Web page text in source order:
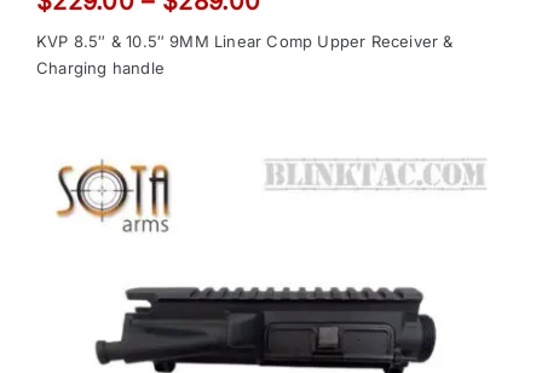
range:
$229.00
KVP 8.5″ & 10.5″ 9MM Linear Comp Upper Receiver &
Charging handle